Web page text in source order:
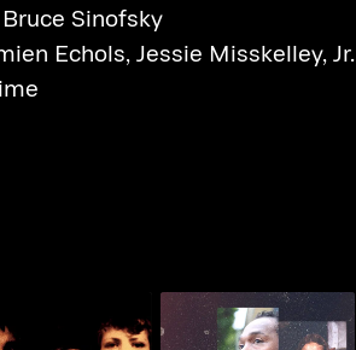
Bruce Sinofsky
Echols,Jessie Misskelley, Jr.